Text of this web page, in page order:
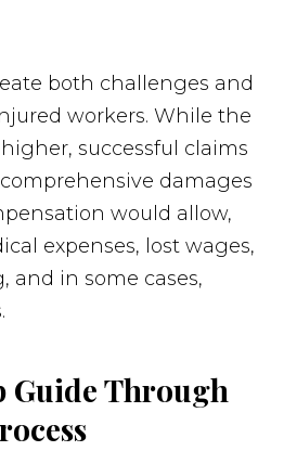
both challenges and
workers. While the
successful claims
damages
would allow,
expenses, lost wages,
and in some cases,
Guide Through